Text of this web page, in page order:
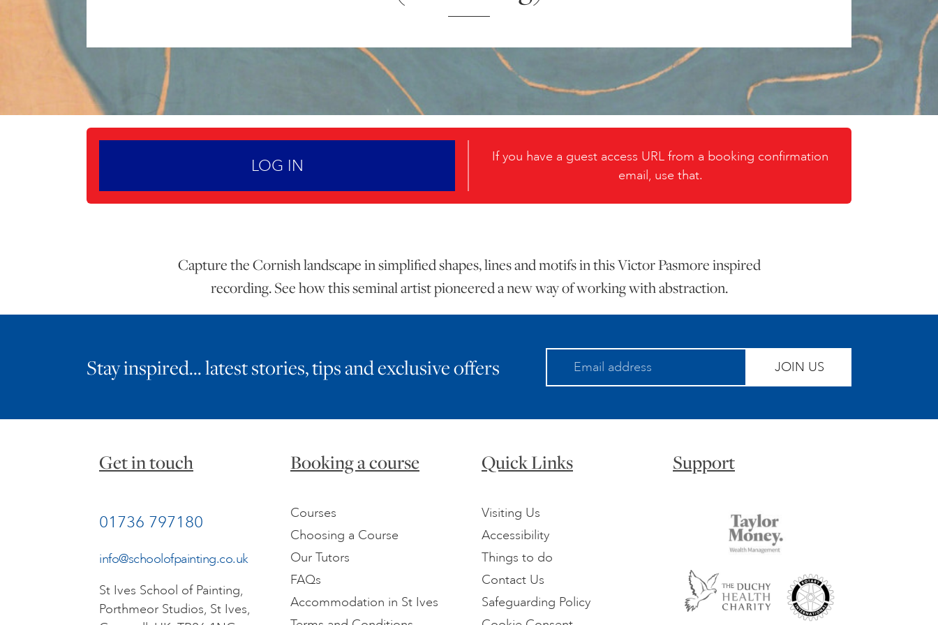
LOG IN
If you have a guest access URL from a booking confirmation
email, use that.
Capture the Cornish landscape in simplified shapes, lines and motifs in this Victor Pasmore inspired
recording. See how this seminal artist pioneered a new way of working with abstraction.
Stay inspired… latest stories, tips and exclusive offers JOIN US
Get in touch
01736 797180
info@schoolofpainting.co.uk
St Ives School of Painting,
Porthmeor Studios, St Ives,
Booking a course
Courses
Choosing a Course
Our Tutors
FAQs
Accommodation in St Ives
Quick Links
Visiting Us
Accessibility
Things to do
Contact Us
Safeguarding Policy
Support